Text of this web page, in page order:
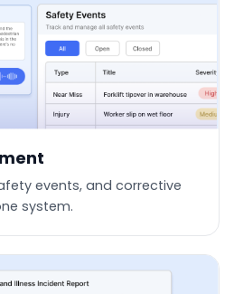
events, and corrective
system.